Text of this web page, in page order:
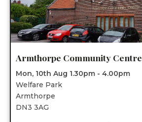
Armthorpe Community Centre
Mon, 10th Aug 1.30pm - 4.00pm
Welfare Park
Armthorpe
DN3 3AG